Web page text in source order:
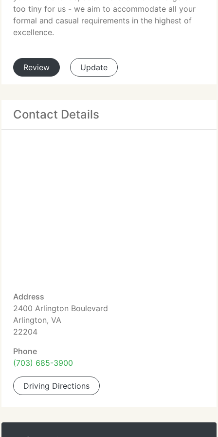
too tiny for us - we aim to accommodate all your
formal and casual requirements in the highest of
excellence.
Review Update
Contact Details
Address
2400 Arlington Boulevard
Arlington, VA
22204
Phone
(703) 685-3900
Driving Directions